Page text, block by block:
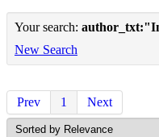
Your search:
New Search
Prev 1 Next